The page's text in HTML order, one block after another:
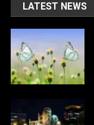
LATEST NEWS